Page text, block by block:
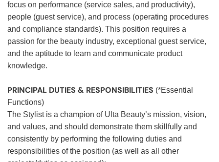
focus on performance (service sales, and productivity),
people (guest service), and process (operating procedures
and compliance standards). This position requires a
passion for the beauty industry, exceptional guest service,
and the aptitude to learn and communicate product
knowledge.
PRINCIPAL DUTIES & RESPONSIBILITIES (*Essential
Functions)
The Stylist is a champion of Ulta Beauty’s mission, vision,
and values, and should demonstrate them skillfully and
consistently by performing the following duties and
responsibilities of the position (as well as all other